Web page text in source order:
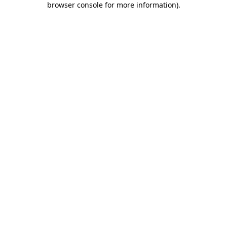
browser console for more information).